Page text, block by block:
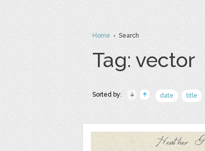
Home› Search
Tag: vector
Sorted by: date title